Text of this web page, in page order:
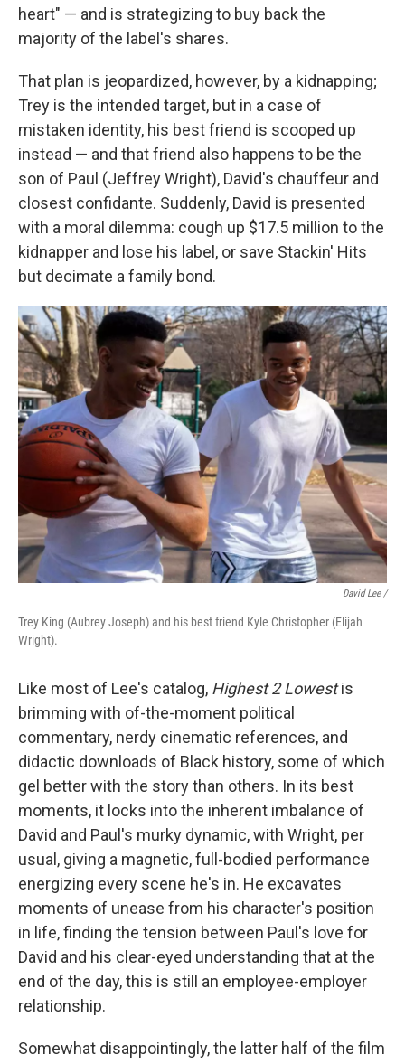
heart" — and is strategizing to buy back the
majority of the label's shares.
That plan is jeopardized, however, by a kidnapping;
Trey is the intended target, but in a case of
mistaken identity, his best friend is scooped up
instead — and that friend also happens to be the
son of Paul (Jeffrey Wright), David's chauffeur and
closest confidante. Suddenly, David is presented
with a moral dilemma: cough up $17.5 million to the
kidnapper and lose his label, or save Stackin' Hits
but decimate a family bond.
David Lee /
Trey King (Aubrey Joseph) and his best friend Kyle Christopher (Elijah
Wright).
Like most of Lee's catalog, Highest 2 Lowestis
brimming with of-the-moment political
commentary, nerdy cinematic references, and
didactic downloads of Black history, some of which
gel better with the story than others. In its best
moments, it locks into the inherent imbalance of
David and Paul's murky dynamic, with Wright, per
usual, giving a magnetic, full-bodied performance
energizing every scene he's in. He excavates
moments of unease from his character's position
in life, finding the tension between Paul's love for
David and his clear-eyed understanding that at the
end of the day, this is still an employee-employer
relationship.
Somewhat disappointingly, the latter half of the film